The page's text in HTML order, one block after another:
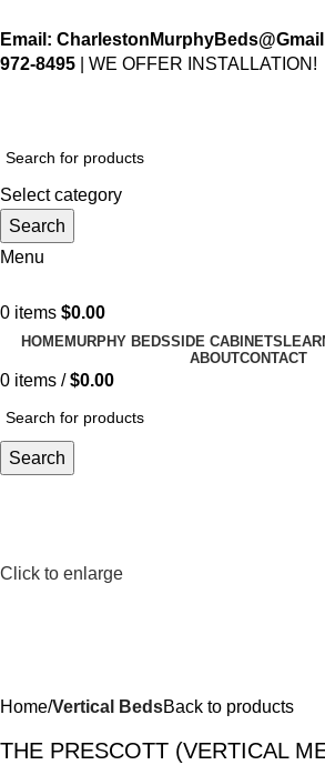
Email:
972-8495
| WE OFFER INSTALLATION!
Select category
Search
Menu
0 items $0.00
HOMEMURPHY BEDSSIDE CABINETS
ABOUTCONTACT
0 items / $0.00
Search
Click to enlarge
Home Vertical BedsBack to products
THE PRESCOTT (VERTICAL